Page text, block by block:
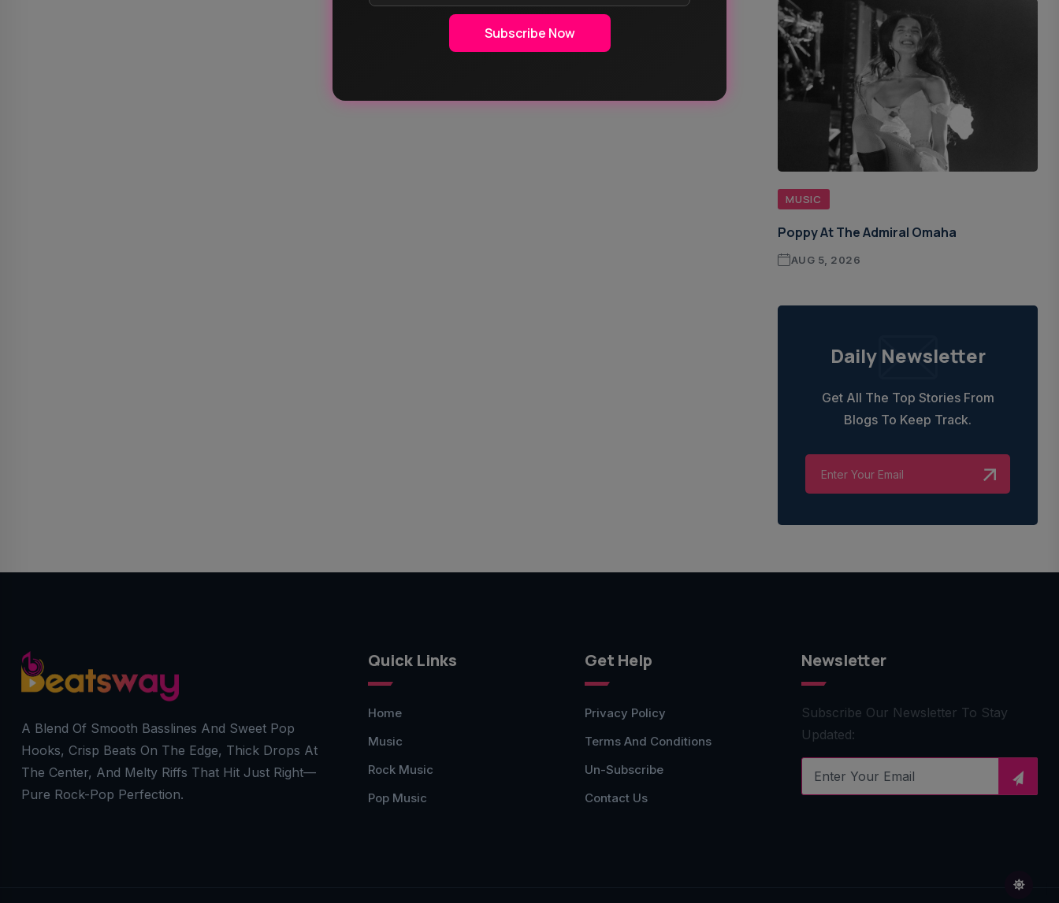
MUSIC
Poppy At The Admiral Omaha
AUG 5, 2026
Daily Newsletter
Get All The Top Stories From
Blogs To Keep Track.
A Blend Of Smooth Basslines And Sweet Pop
Hooks, Crisp Beats On The Edge, Thick Drops At
The Center, And Melty Riffs That Hit Just Right—
Pure Rock-Pop Perfection.
Quick Links
Home
Music
Rock Music
Pop Music
Get Help
Privacy Policy
Terms And Conditions
Un-Subscribe
Contact Us
Newsletter
Subscribe Our Newsletter To Stay
Updated:
Subscribe Now